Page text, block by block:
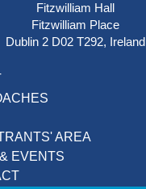
Fitzwilliam Hall
Fitzwilliam Place
Dublin 2 D02 T292, Ireland
AREA
EVENTS